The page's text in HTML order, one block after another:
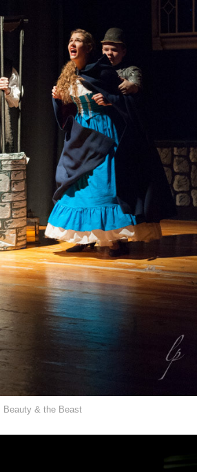
Beauty & the Beast